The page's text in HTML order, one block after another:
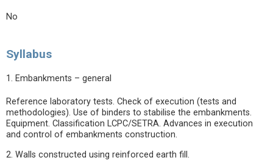
No
Syllabus
1. Embankments – general
Reference laboratory tests. Check of execution (tests and
methodologies). Use of binders to stabilise the embankments.
Equipment. Classification LCPC/SETRA. Advances in execution
and control of embankments construction.
2. Walls constructed using reinforced earth fill.